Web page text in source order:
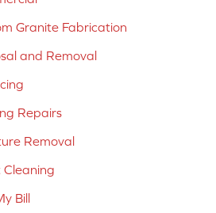
Granite Fabrication
and Removal
Repairs
Removal
Cleaning
Bill